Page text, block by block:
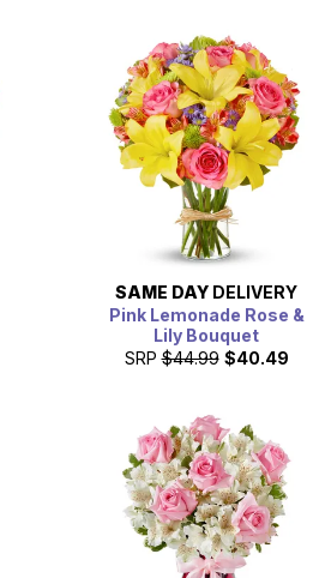
SAME DAY DELIVERY
Pink Lemonade Rose &
Lily Bouquet
SRP $44.99 $40.49